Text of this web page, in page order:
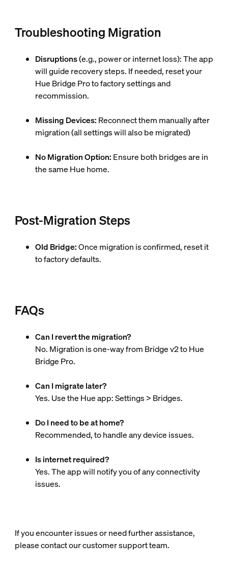
Troubleshooting Migration
Disruptions(e.g., power or internet loss): The app
will guide recovery steps. If needed, reset your
Hue Bridge Pro to factory settings and
recommission.
Missing Devices: Reconnect them manually after
migration (all settings will also be migrated)
No Migration Option: Ensure both bridges are in
the same Hue home.
Post-Migration Steps
Old Bridge:Once migration is confirmed, reset it
to factory defaults.
FAQs
Can I revert the migration?
No. Migration is one-way from Bridge v2 to Hue
Bridge Pro.
Can I migrate later?
Yes. Use the Hue app: Settings > Bridges.
Do I need to be at home?
Recommended, to handle any device issues.
Is internet required?
Yes. The app will notify you of any connectivity
issues.
If you encounter issues or need further assistance,
please contact our customer support team.